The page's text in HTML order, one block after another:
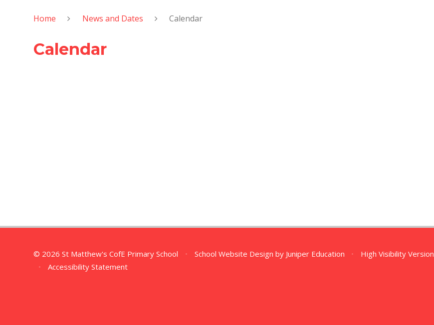
Home News and Dates Calendar
Calendar
© 2026 St Matthew's CofE Primary School • School Website Design by Juniper Education • High Visibility Version
•
Accessibility Statement